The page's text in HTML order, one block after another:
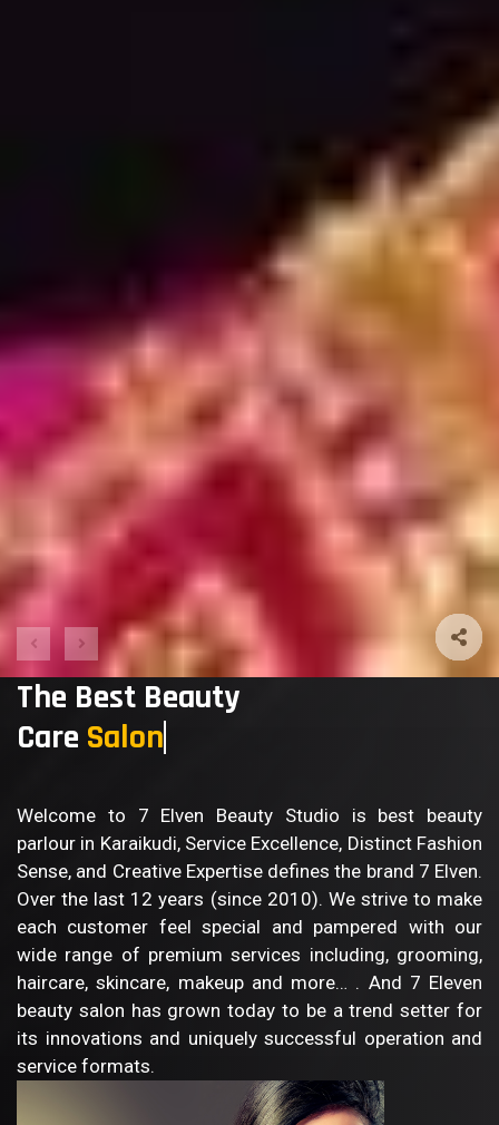
The Best Beauty
Care S
Welcome to 7 Elven Beauty Studio is best beauty
parlour in Karaikudi, Service Excellence, Distinct Fashion
Sense, and Creative Expertise defines the brand 7 Elven.
Over the last 12 years (since 2010). We strive to make
each customer feel special and pampered with our
wide range of premium services including, grooming,
haircare, skincare, makeup and more… . And 7 Eleven
beauty salon has grown today to be a trend setter for
its innovations and uniquely successful operation and
service formats.